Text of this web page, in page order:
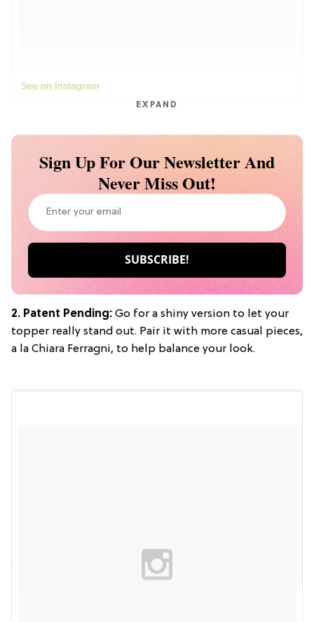
See on Instagram
EXPAND
Sign Up For Our Newsletter And
Never Miss Out!
2. Patent Pending: Go for a shiny version to let your
topper really stand out. Pair it with more casual pieces,
a la Chiara Ferragni, to help balance your look.